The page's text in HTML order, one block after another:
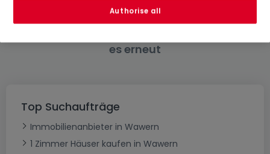
es erneut
Top Suchaufträge
Immobilienanbieter in Wawern
1 Zimmer Häuser kaufen in Wawern
Authorise all